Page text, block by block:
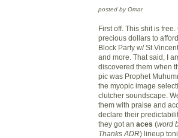
posted by Omar
First off. This shit is
precious dollars to
Block Party w/
and more. That said, I
discovered them when
pic was Prophet
the myopic image
clutcher soundscape.
them with praise and
declare their
they got an aces (word
Thanks ADR) lineup